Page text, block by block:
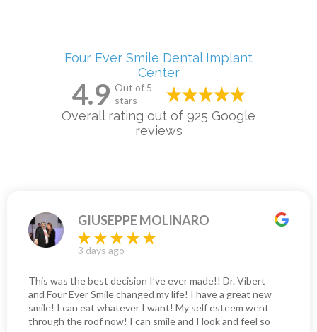
Four Ever Smile Dental Implant
Center
4.9 Out of 5
stars
Overall rating out of 925 Google
reviews
GIUSEPPE MOLINARO
3 days ago
This was the best decision I’ve ever made!! Dr. Vibert
and Four Ever Smile changed my life! I have a great new
smile! I can eat whatever I want! My self esteem went
through the roof now! I can smile and I look and feel so